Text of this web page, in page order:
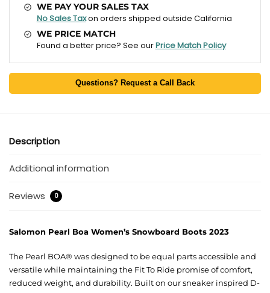
WE PAY YOUR SALES TAX
No Sales Taxon orders shipped outside California
WE PRICE MATCH
Found a better price? See ourPrice Match Policy
Questions? Request a Call Back
Description
Additional information
Reviews 0
Salomon Pearl Boa Women’s Snowboard Boots 2023
The Pearl BOA® was designed to be equal parts accessible and
versatile while maintaining the Fit To Ride promise of comfort,
reduced weight, and durability. Built on our sneaker inspired D-